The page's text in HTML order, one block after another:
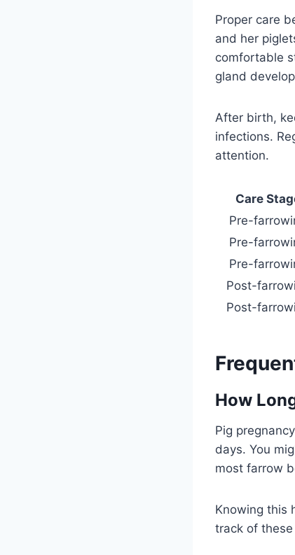
Proper care
and her
comfortable
gland
After birth,
infections.
attention.
Care
Pre-
Pre-
Pre-
Post-
Post-
How
Pig
days. You
most farrow
Knowing this
track of